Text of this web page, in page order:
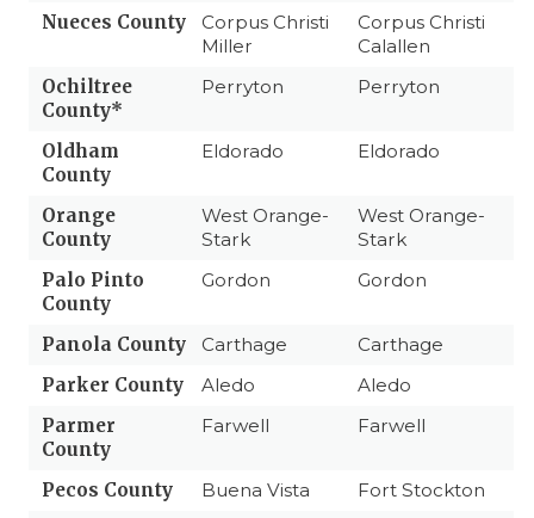
Nueces County
Corpus Christi
Miller
Corpus Christi
Calallen
Ochiltree
County*
Perryton Perryton
Oldham
County
Eldorado Eldorado
Orange
County
West Orange-
Stark
West Orange-
Stark
Palo Pinto
County
Gordon Gordon
Panola County Carthage
Carthage
Parker County
Aledo
Aledo
Parmer
County
Farwell Farwell
Pecos County Buena Vista
Fort Stockton